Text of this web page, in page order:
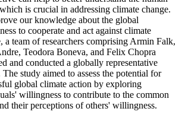
is crucial in addressing climate change.
our knowledge about the global
to cooperate and act against climate
a team of researchers comprising Armin Falk,
Teodora Boneva, and Felix Chopra
and conducted a globally representative
The study aimed to assess the potential for
global climate action by exploring
willingness to contribute to the common
their perceptions of others' willingness.